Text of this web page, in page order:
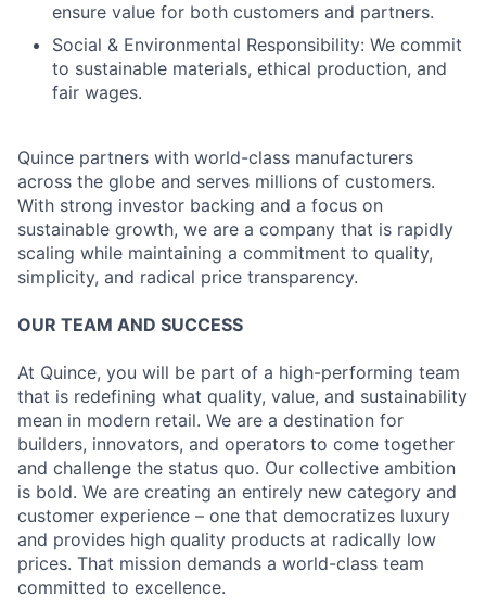
ensure value for both customers and partners.
Social & Environmental Responsibility: We commit
to sustainable materials, ethical production, and
fair wages.
Quince partners with world-class manufacturers
across the globe and serves millions of customers.
With strong investor backing and a focus on
sustainable growth, we are a company that is rapidly
scaling while maintaining a commitment to quality,
simplicity, and radical price transparency.
OUR TEAM AND SUCCESS
At Quince, you will be part of a high-performing team
that is redefining what quality, value, and sustainability
mean in modern retail. We are a destination for
builders, innovators, and operators to come together
and challenge the status quo. Our collective ambition
is bold. We are creating an entirely new category and
customer experience – one that democratizes luxury
and provides high quality products at radically low
prices. That mission demands a world-class team
committed to excellence.